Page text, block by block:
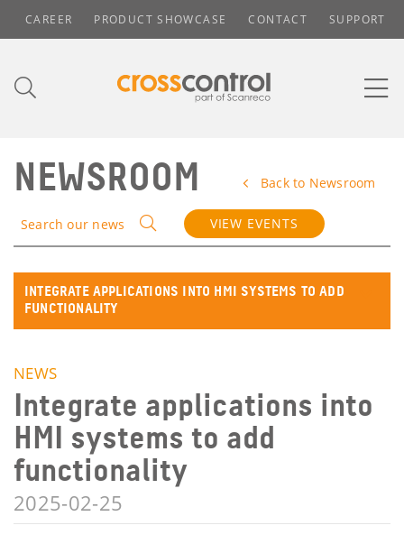
CAREER PRODUCT SHOWCASE CONTACT SUPPORT
NEWSROOM Back to Newsroom
Search our news VIEW EVENTS
INTEGRATE APPLICATIONS INTO HMI SYSTEMS TO ADD
FUNCTIONALITY
NEWS
Integrate applications into
HMI systems to add
functionality
2025-02-25